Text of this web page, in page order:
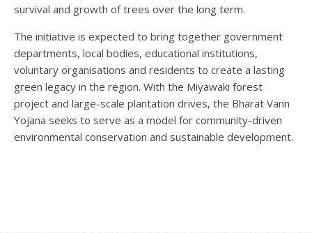
survival and growth of trees over the long term.
The initiative is expected to bring together government
departments, local bodies, educational institutions,
voluntary organisations and residents to create a lasting
green legacy in the region. With the Miyawaki forest
project and large-scale plantation drives, the Bharat Vann
Yojana seeks to serve as a model for community-driven
environmental conservation and sustainable development.